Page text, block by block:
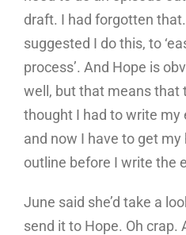
draft. I had forgotten
suggested I do this, to
process’. And Hope is
well, but that means that
thought I had to write my
and now I have to get my
outline before I write the
June said she’d take a
send it to Hope. Oh crap.